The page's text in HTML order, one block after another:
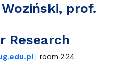
prof.
Research
| room 2.24